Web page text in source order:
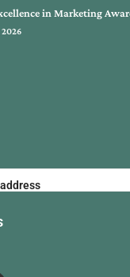
in Marketing
2026